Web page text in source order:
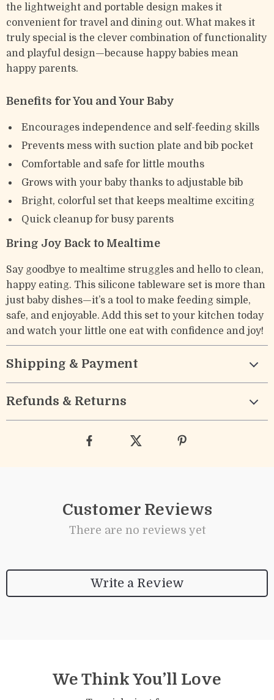
the lightweight and portable design makes it
convenient for travel and dining out. What makes it
truly special is the clever combination of functionality
and playful design—because happy babies mean
happy parents.
Benefits for You and Your Baby
Encourages independence and self-feeding skills
Prevents mess with suction plate and bib pocket
Comfortable and safe for little mouths
Grows with your baby thanks to adjustable bib
Bright, colorful set that keeps mealtime exciting
Quick cleanup for busy parents
Bring Joy Back to Mealtime
Say goodbye to mealtime struggles and hello to clean,
happy eating. This silicone tableware set is more than
just baby dishes—it’s a tool to make feeding simple,
safe, and enjoyable. Add this set to your kitchen today
and watch your little one eat with confidence and joy!
Shipping & Payment
Refunds & Returns
Customer Reviews
There are no reviews yet
Write a Review
We Think You’ll Love